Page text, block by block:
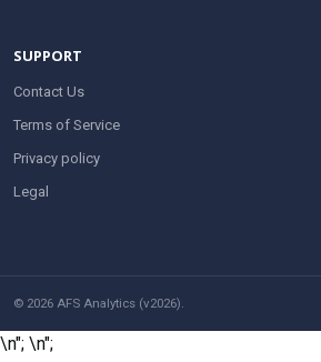
SUPPORT
Contact Us
Terms of Service
Privacy policy
Legal
© 2026 AFS Analytics (v2026).
\n"; \n";